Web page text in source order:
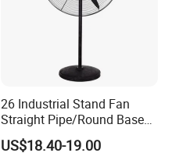
26 Industrial Stand Fan
Straight Pipe/Round Base
Plastic
US$18.40-19.00